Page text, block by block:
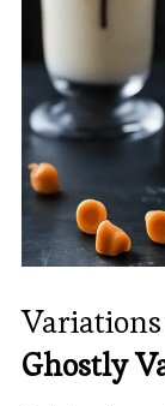
Ghostly